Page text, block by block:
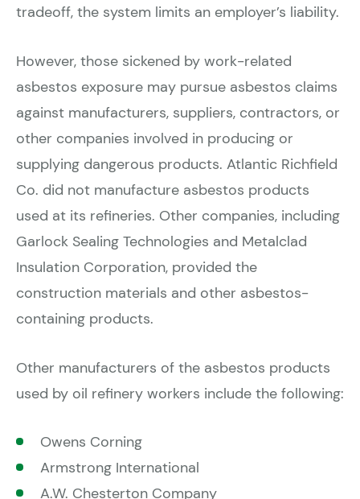
tradeoff, the system limits an employer’s liability.
However, those sickened by work-related
asbestos exposure may pursue asbestos claims
against manufacturers, suppliers, contractors, or
other companies involved in producing or
supplying dangerous products. Atlantic Richfield
Co. did not manufacture asbestos products
used at its refineries. Other companies, including
Garlock Sealing Technologies and Metalclad
Insulation Corporation, provided the
construction materials and other asbestos-
containing products.
Other manufacturers of the asbestos products
used by oil refinery workers include the following:
Owens Corning
Armstrong International
A.W. Chesterton Company